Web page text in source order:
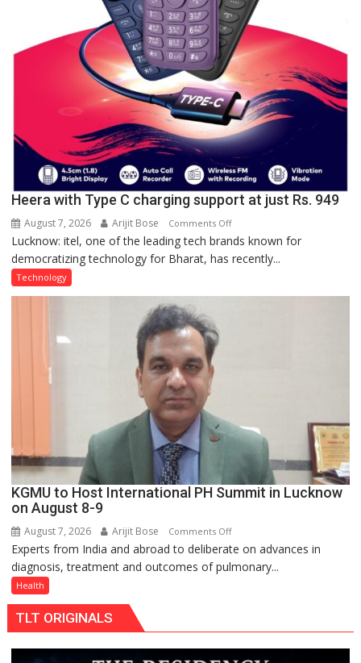
Heera with Type C charging support at just Rs. 949
August 7, 2026 Arijit Bose Comments Offon
Heera
with
Lucknow: itel, one of the leading tech brands known for
democratizing technology for Bharat, has recently...
Technology
KGMU to Host International PH Summit in Lucknow
on August 8-9
August 7, 2026 Arijit Bose Comments Offon
KGMU
to
Experts from India and abroad to deliberate on advances in
diagnosis, treatment and outcomes of pulmonary...
Health
TLT ORIGINALS